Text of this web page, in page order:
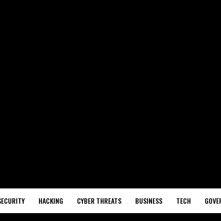
HACKING CYBER THREATS BUSINESS TECH